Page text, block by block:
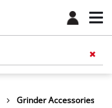
Grinder Accessories